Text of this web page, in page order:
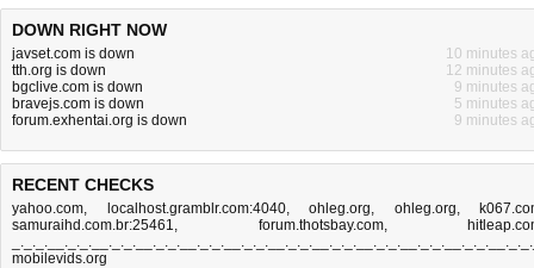
DOWN RIGHT NOW
javset.com is down
10 minutes
tth.org is down
12 minutes
bgclive.com is down
9 minutes
bravejs.com is down
5 minutes
forum.exhentai.org is down
9 minutes
RECENT CHECKS
yahoo.com, localhost.gramblr.com:4040, ohleg.org, ohleg.org,
samuraihd.com.br:25461, forum.thotsbay.com,
mobilevids.org